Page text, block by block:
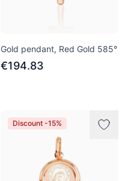
Gold pendant, Red Gold 585°
€194.83
Discount -15%